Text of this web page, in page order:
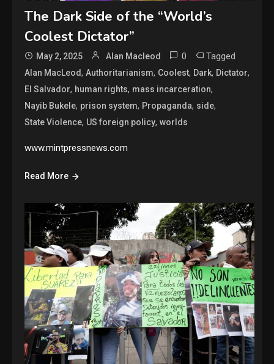
The Dark Side of the “World’s
Coolest Dictator”
May 2, 2025 Alan Macleod 0 Tagged
Alan MacLeod,Authoritarianism, Coolest, Dark, Dictator,
El Salvador, human rights, mass incarceration,
Nayib Bukele, prison system, Propaganda, side,
State Violence, US foreign policy,worlds
www.mintpressnews.com
Read More